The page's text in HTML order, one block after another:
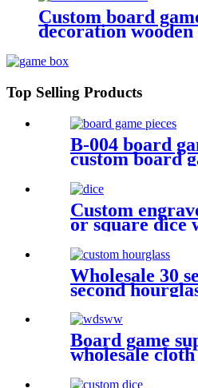
Custom board
decoration wooden
Top Selling Products
B-004 board
custom board
board game
Custom
or square dice
plastic dice
Wholesale 30
second
sand timer
Board game
wholesale